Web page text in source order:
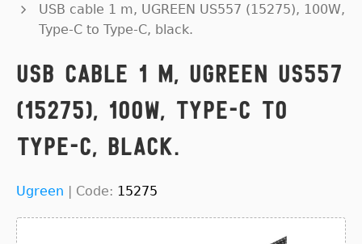
USB cable 1 m, UGREEN US557 (15275), 100W,
Type-C to Type-C, black.
USB cable 1 m, UGREEN US557
(15275), 100W, Type-C to
Type-C, black.
Ugreen | Code: 15275